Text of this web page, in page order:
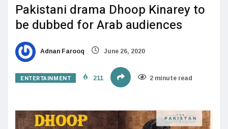
Pakistani drama Dhoop Kinarey to
be dubbed for Arab audiences
Adnan Farooq June 26, 2020
ENTERTAINMENT 211 2 minute read